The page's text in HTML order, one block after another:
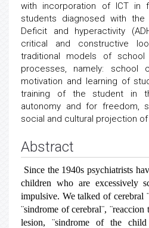
with incorporation of ICT in
students diagnosed with the
Deficit and hyperactivity
critical and constructive
traditional models of school
processes, namely: school
motivation and learning of
training of the student in
autonomy and for freedom,
social and cultural projection
Abstract
Since the 1940s psychiatrists
children who are excessively
impulsive. We talked of cerebral
¨sindrome of cerebral¨,
lesion, ¨sindrome of the